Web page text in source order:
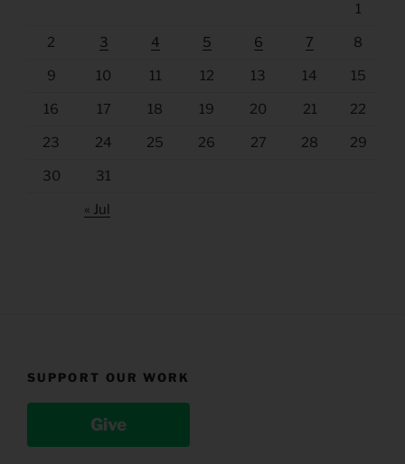
1
2 3 4 5 6 7 8
9 10 11 12 13 14 15
16 17 18 19 20 21 22
23 24 25 26 27 28 29
30 31
« Jul
SUPPORT OUR WORK
Give